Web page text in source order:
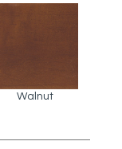
Walnut